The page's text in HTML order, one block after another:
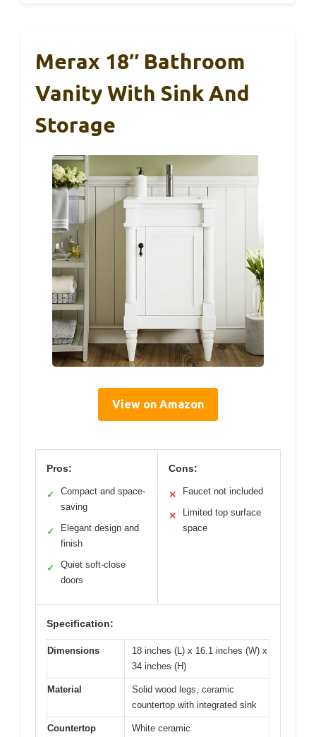
Merax 18″ Bathroom
Vanity With Sink And
Storage
View on Amazon
Pros:
✓
Compact and space-
saving
✓
Elegant design and
finish
✓
Quiet soft-close
doors
Cons:
✕ Faucet not included
✕
Limited top surface
space
Specification:
Dimensions
18 inches (L) x 16.1 inches (W) x
34 inches (H)
Material
Solid wood legs, ceramic
countertop with integrated sink
Countertop
White ceramic